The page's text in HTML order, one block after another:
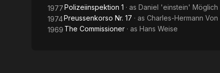
Western
Kids & Family
Global
1977Polizeiinspektion 1 · as Daniel 'einstein' Möglich
1974Preussenkorso Nr. 17 · as Charles-Hermann
1969 The Commissioner · as Hans Weise